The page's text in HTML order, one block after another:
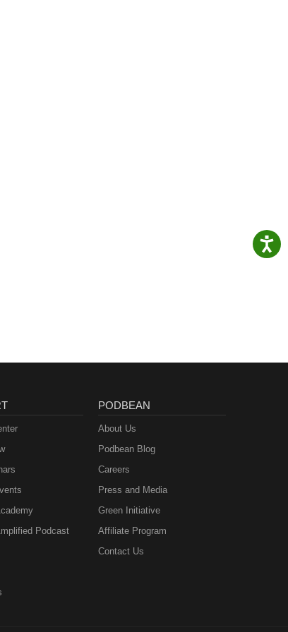
Podcast
PODBEAN
About Us
Podbean Blog
Careers
Press and Media
Green Initiative
Affiliate Program
Contact Us